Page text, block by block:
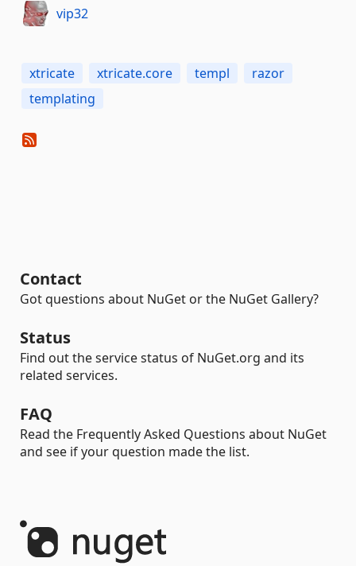
vip32
xtricate xtricate.core templ
razor
templating
Contact
Got questions about NuGet or the NuGet Gallery?
Status
Find out the service status of NuGet.org and its
related services.
FAQ
Read the Frequently Asked Questions about NuGet
and see if your question made the list.